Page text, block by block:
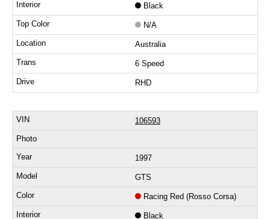
Black
N/A
Australia
6 Speed
RHD
106593
1997
GTS
Racing Red (Rosso Corsa)
Black